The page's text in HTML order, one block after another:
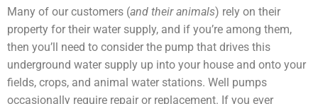
Many of our customers (and their animals) rely on their
property for their water supply, and if you’re among them,
then you’ll need to consider the pump that drives this
underground water supply up into your house and onto your
fields, crops, and animal water stations. Well pumps
occasionally require repair or replacement. If you ever